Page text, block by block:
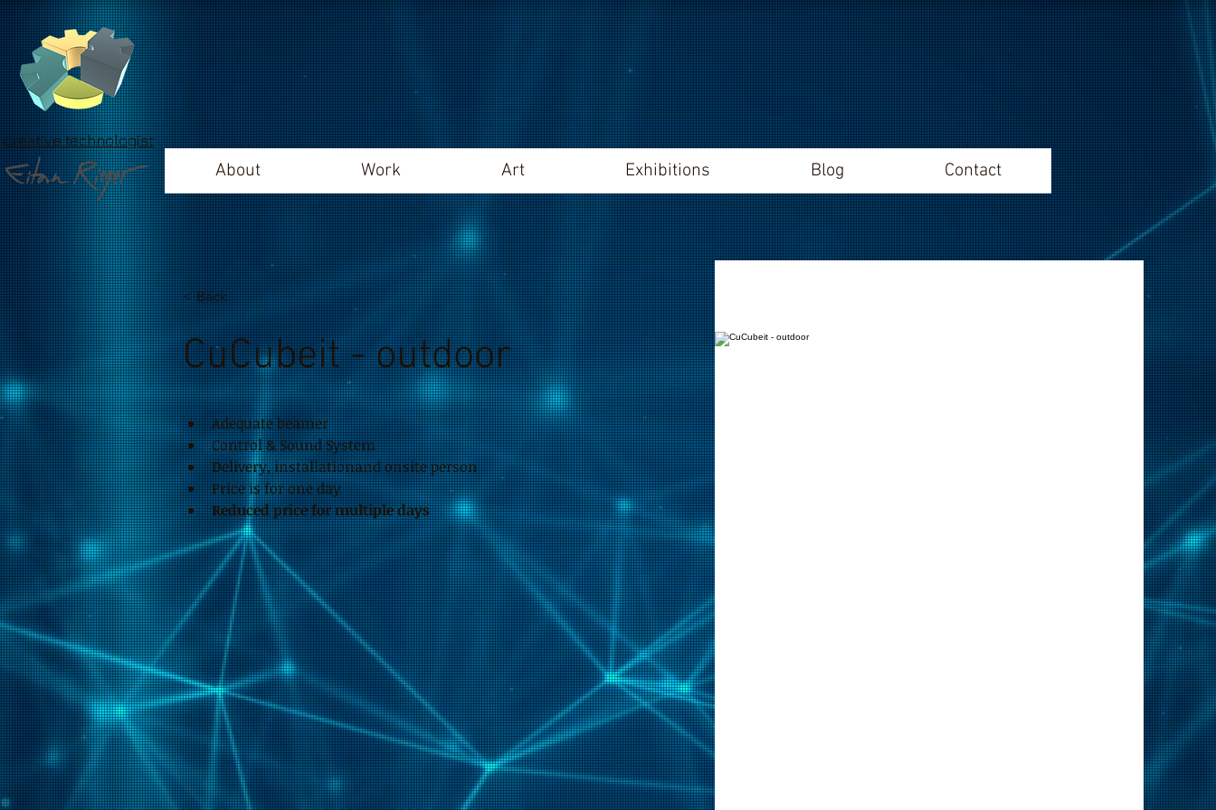
creative technologist
About Work Art Exhibitions Blog Contact
< Back
CuCubeit - outdoor
Adequate beamer
Control & Sound System
Delivery, installationand onsite person
Price is for one day
Reduced price for multiple days